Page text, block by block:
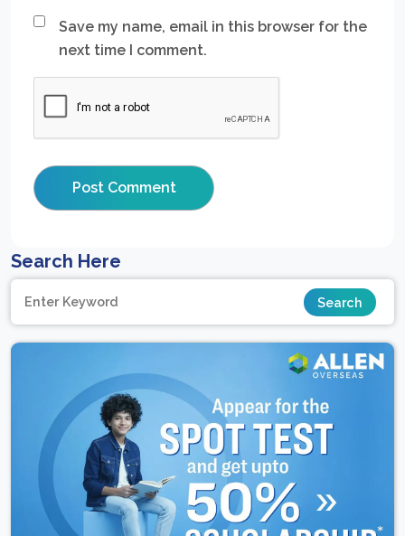
Save my name, email in this browser for the
next time I comment.
Search Here